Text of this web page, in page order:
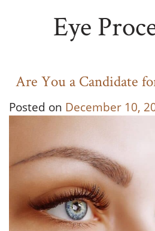
Eye
Are You a Candidate
Posted on December 10,